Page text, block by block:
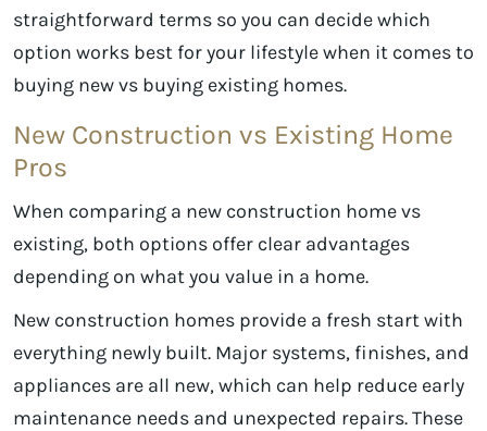
straightforward terms so you can decide which
option works best for your lifestyle when it comes to
buying new vs buying existing homes.
New Construction vs Existing Home
Pros
When comparing a new construction home vs
existing, both options offer clear advantages
depending on what you value in a home.
New construction homes provide a fresh start with
everything newly built. Major systems, finishes, and
appliances are all new, which can help reduce early
maintenance needs and unexpected repairs. These